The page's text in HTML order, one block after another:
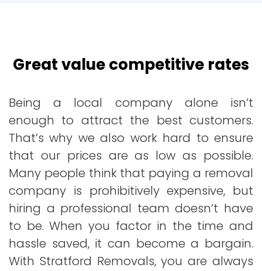
Great value competitive rates
Being a local company alone isn’t
enough to attract the best customers.
That’s why we also work hard to ensure
that our prices are as low as possible.
Many people think that paying a removal
company is prohibitively expensive, but
hiring a professional team doesn’t have
to be. When you factor in the time and
hassle saved, it can become a bargain.
With Stratford Removals, you are always